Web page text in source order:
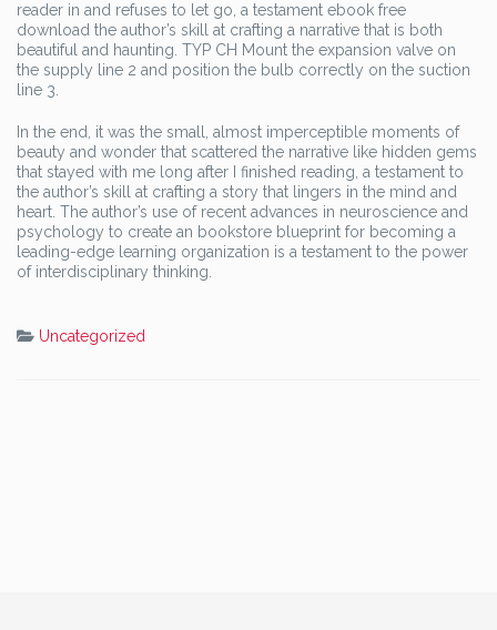
reader in and refuses to let go, a testament ebook free
download the author’s skill at crafting a narrative that is both
beautiful and haunting. TYP CH Mount the expansion valve on
the supply line 2 and position the bulb correctly on the suction
line 3.
In the end, it was the small, almost imperceptible moments of
beauty and wonder that scattered the narrative like hidden gems
that stayed with me long after I finished reading, a testament to
the author’s skill at crafting a story that lingers in the mind and
heart. The author’s use of recent advances in neuroscience and
psychology to create an bookstore blueprint for becoming a
leading-edge learning organization is a testament to the power
of interdisciplinary thinking.
Uncategorized